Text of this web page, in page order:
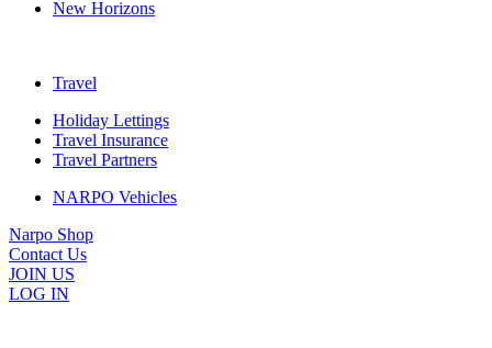
New Horizons
Travel
Holiday Lettings
Travel Insurance
Travel Partners
NARPO Vehicles
Narpo Shop
Contact Us
JOIN US
LOG IN